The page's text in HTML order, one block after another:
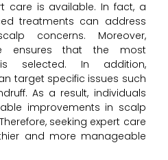
care is available. In fact, a
treatments can address
concerns. Moreover,
ensures that the most
selected. In addition,
target specific issues such
As a result, individuals
improvements in scalp
seeking expert care
and more manageable